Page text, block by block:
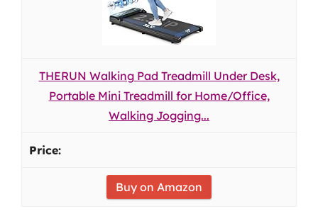
THERUN Walking Pad Treadmill Under Desk,
Portable Mini Treadmill for Home/Office,
Walking Jogging...
Buy on Amazon